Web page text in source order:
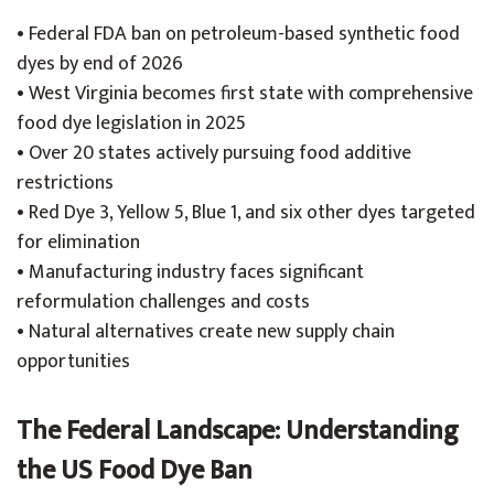
• Federal FDA ban on petroleum-based synthetic food
dyes by end of 2026
• West Virginia becomes first state with comprehensive
food dye legislation in 2025
• Over 20 states actively pursuing food additive
restrictions
• Red Dye 3, Yellow 5, Blue 1, and six other dyes targeted
for elimination
• Manufacturing industry faces significant
reformulation challenges and costs
• Natural alternatives create new supply chain
opportunities
The Federal Landscape: Understanding
the US Food Dye Ban